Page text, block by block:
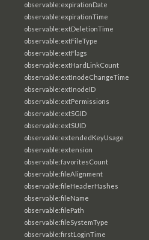
observable:expirationDate
observable:expirationTime
observable:extDeletionTime
observable:extFileType
observable:extFlags
observable:extHardLinkCount
observable:extInodeChangeTime
observable:extInodeID
observable:extPermissions
observable:extSGID
observable:extSUID
observable:extendedKeyUsage
observable:extension
observable:favoritesCount
observable:fileAlignment
observable:fileHeaderHashes
observable:fileName
observable:filePath
observable:fileSystemType
observable:firstLoginTime